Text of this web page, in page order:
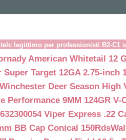
legittimo per professionisti B2-
American Whitetail 12
Target 12GA 2.75-inch
Winchester Deer Season High
Performance 9MM 124GR V-
Viper Express .22
BB Cap Conical 150Rds